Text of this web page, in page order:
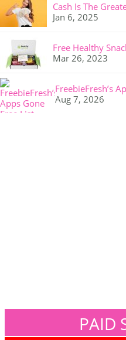
Cash Is The
Jan 6, 2025
Free Healthy
Mar 26, 2023
FreebieFresh’s
Aug 7, 2026
PAID